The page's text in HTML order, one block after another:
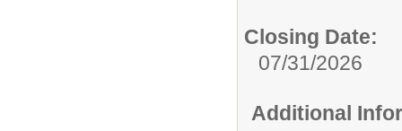
Closing Date:
07/31/2026
Additional